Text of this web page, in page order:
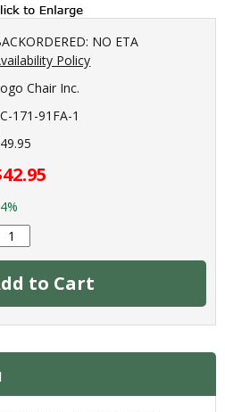
NO ETA
Policy
Chair Inc.
171-91FA-1
to Cart